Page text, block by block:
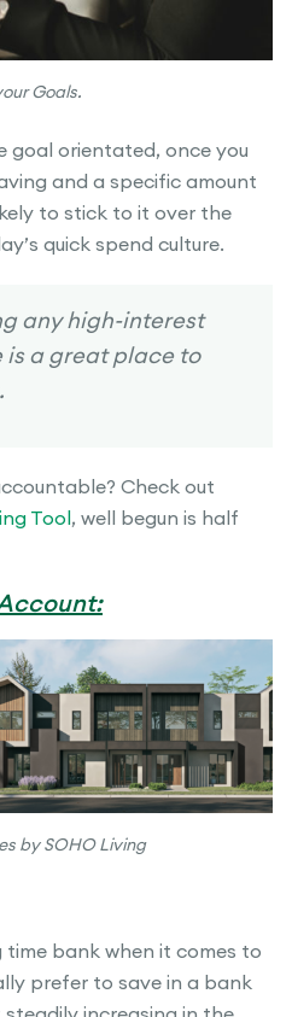
Goals.
goal orientated, once you
and a specific amount
to stick to it over the
quick spend culture.
any high-interest
is a great place to
Check out
Tool , well begun is half
by SOHO Living
time bank when it comes to
prefer to save in a bank